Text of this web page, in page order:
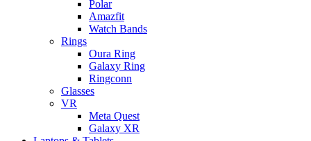
Polar
Amazfit
Watch Bands
Rings
Oura Ring
Galaxy Ring
Ringconn
Glasses
VR
Meta Quest
Galaxy XR